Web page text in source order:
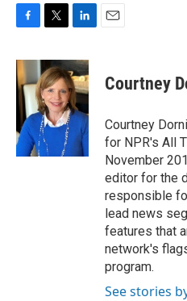
c
e
b
o
o
k
i
t
t
e
r
n
k
e
d
I
n
Courtney
Courtney
for NPR's All
November
editor for the
responsible
lead news
features that
network's
program.
See stories